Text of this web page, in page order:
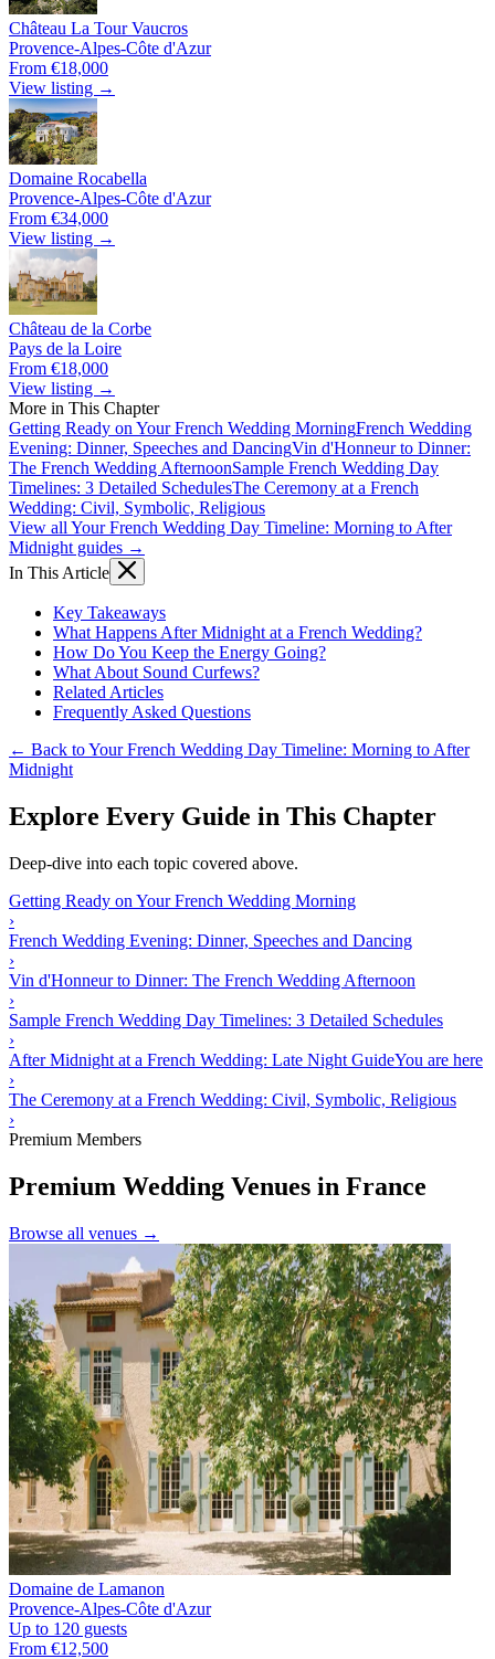
Château La Tour Vaucros
Provence-Alpes-Côte d'Azur
From €18,000
View listing →
Domaine Rocabella
Provence-Alpes-Côte d'Azur
From €34,000
View listing →
Château de la Corbe
Pays de la Loire
From €18,000
View listing →
More in This Chapter
Getting Ready on Your French Wedding MorningFrench Wedding
Evening: Dinner, Speeches and DancingVin d'Honneur to Dinner:
The French Wedding AfternoonSample French Wedding Day
Timelines: 3 Detailed SchedulesThe Ceremony at a French
Wedding: Civil, Symbolic, Religious
View all Your French Wedding Day Timeline: Morning to After
Midnight guides →
In This Article
Key Takeaways
What Happens After Midnight at a French Wedding?
How Do You Keep the Energy Going?
What About Sound Curfews?
Related Articles
Frequently Asked Questions
← Back to Your French Wedding Day Timeline: Morning to After
Midnight
Explore Every Guide in This Chapter
Deep-dive into each topic covered above.
Getting Ready on Your French Wedding Morning
›
French Wedding Evening: Dinner, Speeches and Dancing
›
Vin d'Honneur to Dinner: The French Wedding Afternoon
›
Sample French Wedding Day Timelines: 3 Detailed Schedules
›
After Midnight at a French Wedding: Late Night GuideYou are here
›
The Ceremony at a French Wedding: Civil, Symbolic, Religious
›
Premium Members
Premium Wedding Venues in France
Browse all venues →
Domaine de Lamanon
Provence-Alpes-Côte d'Azur
Up to 120 guests
From €12,500